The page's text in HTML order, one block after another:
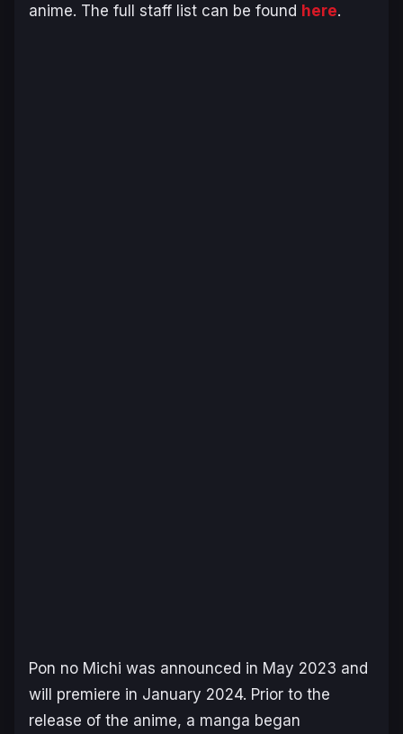
anime. The full staff list can be found here.
Pon no Michi was announced in May 2023 and
will premiere in January 2024. Prior to the
release of the anime, a manga began